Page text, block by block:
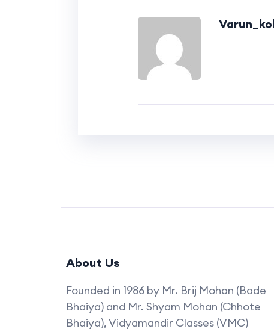
About Us
Founded in 1986 by Mr. Brij Mohan (Bade
Bhaiya) and Mr. Shyam Mohan (Chhote
Bhaiya), Vidyamandir Classes (VMC)